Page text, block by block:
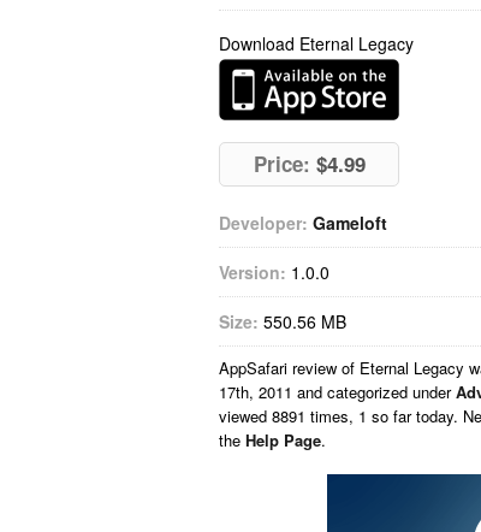
Download Eternal Legacy
Price: $4.99
Developer: Gameloft
Version: 1.0.0
Size: 550.56 MB
AppSafari review of Eternal Legacy
17th, 2011 and categorized under
viewed 8891 times, 1 so far today.
the Help Page.